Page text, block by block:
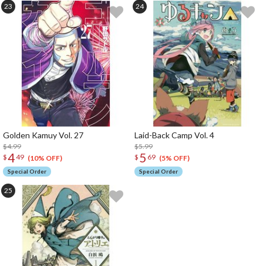
Golden Kamuy Vol. 27
$4.99
$449 (10% OFF)
Special Order
Laid-Back Camp Vol. 4
$5.99
$ 5 69 (5% OFF)
Special Order